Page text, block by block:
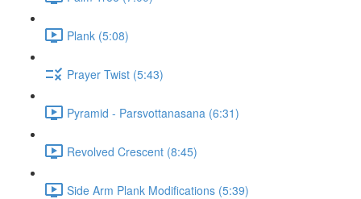
Plank (5:08)
Prayer Twist (5:43)
Pyramid - Parsvottanasana (6:31)
Revolved Crescent (8:45)
Side Arm Plank Modifications (5:39)